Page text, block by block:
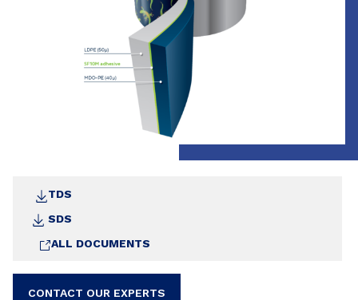
TDS
SDS
ALL DOCUMENTS
CONTACT OUR EXPERTS